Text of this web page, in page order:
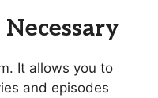
It allows you to
and episodes